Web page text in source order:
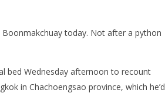
today. Not after a python
bed Wednesday afternoon to recount
in Chachoengsao province, which he’d